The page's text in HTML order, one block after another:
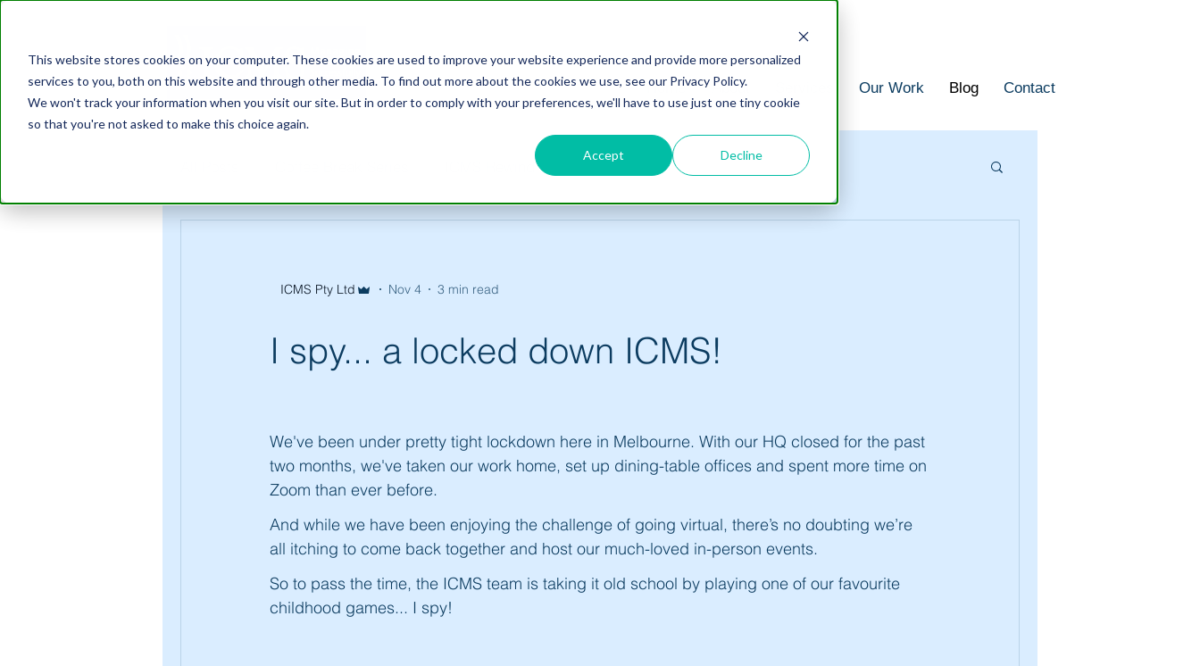
This website stores cookies on your computer. These cookies are used to improve your website experience and provide more personalized
services to you, both on this website and through other media. To find out more about the cookies we use, see our Privacy Policy.
We won't track your information when you visit our site. But in order to comply with your preferences, we'll have to use just one tiny cookie
so that you're not asked to make this choice again.
Accept Decline
Home About Our Work Blog Contact
ICMS Pty Ltd Nov 4 3 min read
I spy... a locked down ICMS!
We've been under pretty tight lockdown here in Melbourne. With our HQ closed for the past
two months, we've taken our work home, set up dining-table offices and spent more time on
Zoom than ever before.
And while we have been enjoying the challenge of going virtual, there’s no doubting we’re
all itching to come back together and host our much-loved in-person events.
So to pass the time, the ICMS team is taking it old school by playing one of our favourite
childhood games... I spy!